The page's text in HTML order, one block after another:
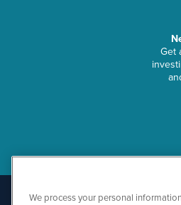
Get
We process your personal